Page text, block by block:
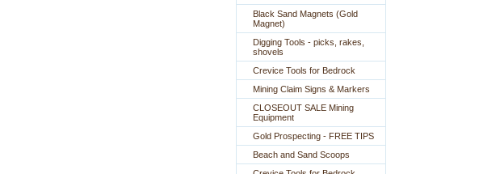
Black Sand Magnets (Gold
Magnet)
Digging Tools - picks, rakes,
shovels
Crevice Tools for Bedrock
Mining Claim Signs & Markers
CLOSEOUT SALE Mining
Equipment
Gold Prospecting - FREE TIPS
Beach and Sand Scoops